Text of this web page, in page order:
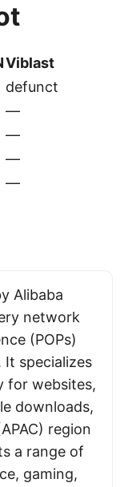
Viblast
defunct
—
—
—
—
Alibaba
network
(POPs)
specializes
for websites,
downloads,
region
a range of
gaming,